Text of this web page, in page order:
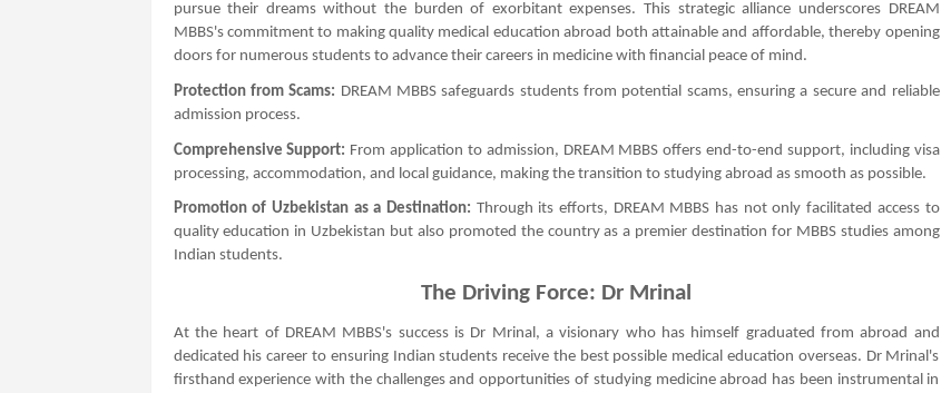
pursue their dreams without the burden of exorbitant expenses. This strategic alliance underscores DREAM
MBBS's commitment to making quality medical education abroad both attainable and affordable, thereby opening
doors for numerous students to advance their careers in medicine with financial peace of mind.
Protection from Scams: DREAM MBBS safeguards students from potential scams, ensuring a secure and reliable
admission process.
Comprehensive Support: From application to admission, DREAM MBBS offers end-to-end support, including visa
processing, accommodation, and local guidance, making the transition to studying abroad as smooth as possible.
Promotion of Uzbekistan as a Destination: Through its efforts, DREAM MBBS has not only facilitated access to
quality education in Uzbekistan but also promoted the country as a premier destination for MBBS studies among
Indian students.
The Driving Force: Dr Mrinal
At the heart of DREAM MBBS's success is Dr Mrinal, a visionary who has himself graduated from abroad and
dedicated his career to ensuring Indian students receive the best possible medical education overseas. Dr Mrinal's
firsthand experience with the challenges and opportunities of studying medicine abroad has been instrumental in